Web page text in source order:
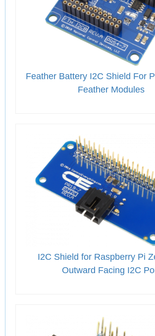
Feather Battery I2C Shield For
Feather Modules
I2C Shield for Raspberry Pi
Outward Facing I2C